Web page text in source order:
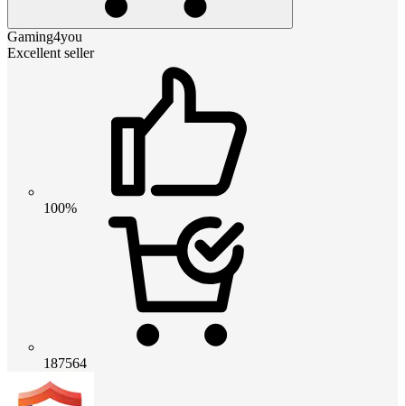
Gaming4you
Excellent seller
100%
187564